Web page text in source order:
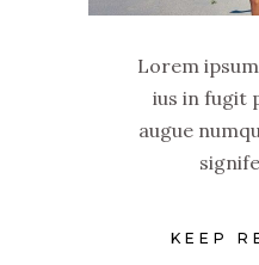
Lorem
ius in fugit
augue
KEEP